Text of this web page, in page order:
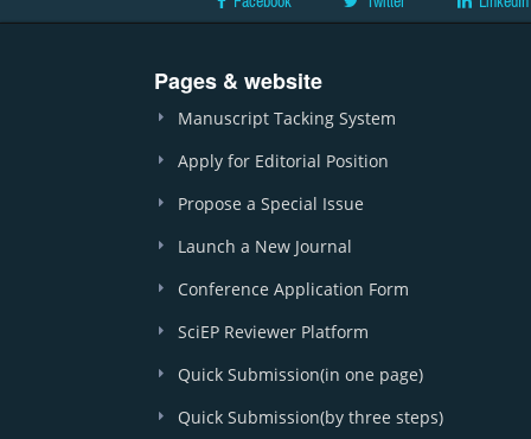
Pages & website
Manuscript Tacking System
Apply for Editorial Position
Propose a Special Issue
Launch a New Journal
Conference Application Form
SciEP Reviewer Platform
Quick Submission(in one page)
Quick Submission(by three steps)